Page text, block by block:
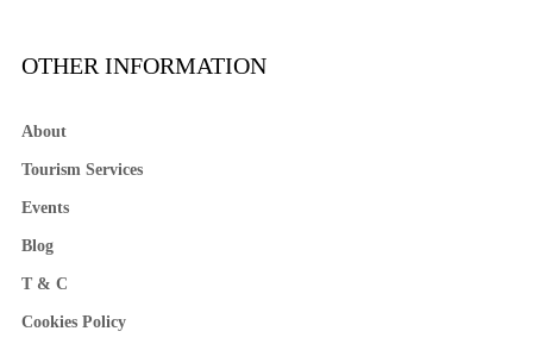
OTHER INFORMATION
About
Tourism Services
Events
Blog
T & C
Cookies Policy